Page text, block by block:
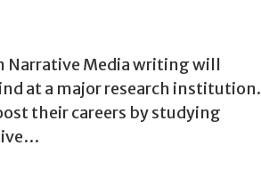
Narrative Media writing will
at a major research institution.
their careers by studying